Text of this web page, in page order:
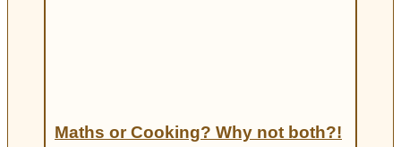
Maths or Cooking? Why not both?!